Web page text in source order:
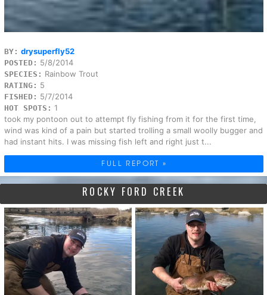
BY: drysuperfly52
POSTED: 5/8/2014
SPECIES: Rainbow Trout
RATING: 5
FISHED: 5/7/2014
HOT SPOTS: 1
took my pontoon out to attempt fly fishing from it for the first time,
wind was kind of a pain but started trolling a small woolly bugger and
had instant hits. I was missing fish left and right just t...
FULL REPORT »
ROCKY FORD CREEK